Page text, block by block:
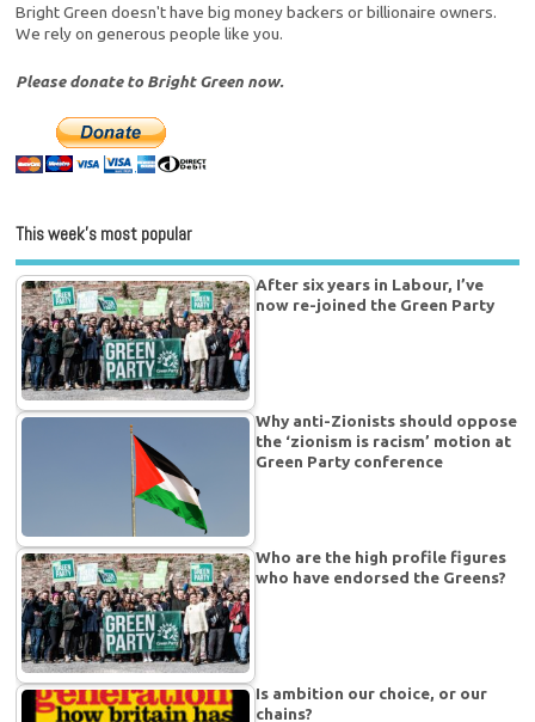
Bright Green doesn't have big money backers or billionaire owners.
We rely on generous people like you.
Please donate to Bright Green now.
This week’s most popular
After six years in Labour, I’ve
now re-joined the Green Party
Why anti-Zionists should oppose
the ‘zionism is racism’ motion at
Green Party conference
Who are the high profile figures
who have endorsed the Greens?
Is ambition our choice, or our
chains?